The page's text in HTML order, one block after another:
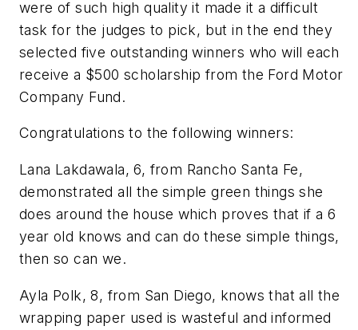
were of such high quality it made it a difficult
task for the judges to pick, but in the end they
selected five outstanding winners who will each
receive a $500 scholarship from the Ford Motor
Company Fund.
Congratulations to the following winners:
Lana Lakdawala, 6, from Rancho Santa Fe,
demonstrated all the simple green things she
does around the house which proves that if a 6
year old knows and can do these simple things,
then so can we.
Ayla Polk, 8, from San Diego, knows that all the
wrapping paper used is wasteful and informed